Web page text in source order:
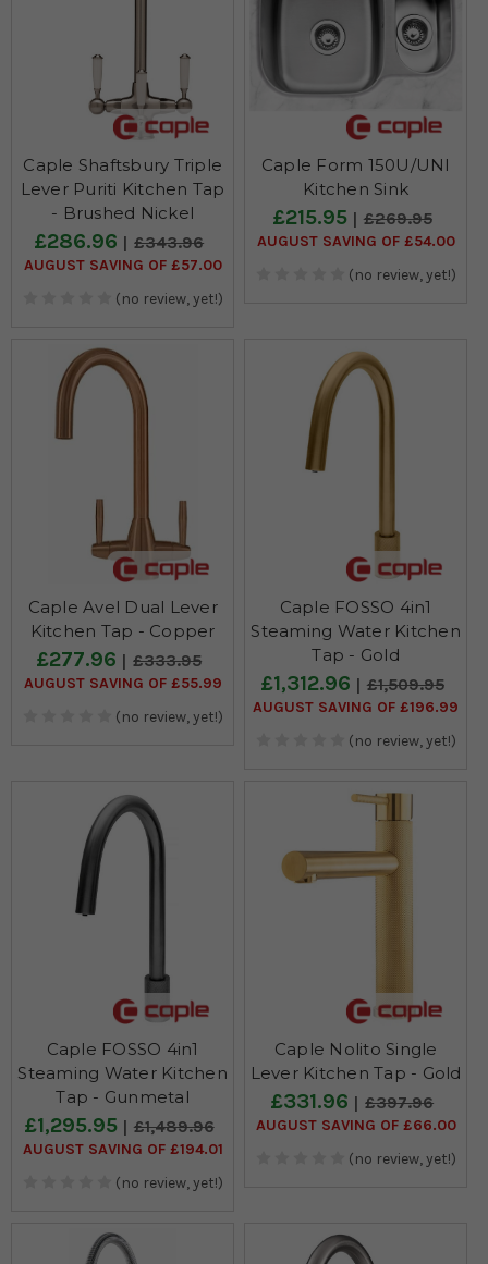
Caple Shaftsbury Triple
Lever Puriti Kitchen Tap
- Brushed Nickel
£286.96 £343.96
AUGUST SAVING OF £57.00
(no review, yet!)
Caple Form 150U/UNI
Kitchen Sink
£215.95 £269.95
AUGUST SAVING OF £54.00
(no review, yet!)
Caple Avel Dual Lever
Kitchen Tap - Copper
£277.96 £333.95
AUGUST SAVING OF £55.99
(no review, yet!)
Caple FOSSO 4in1
Steaming Water Kitchen
Tap - Gold
£1,312.96 £1,509.95
AUGUST SAVING OF £196.99
(no review, yet!)
Caple FOSSO 4in1
Steaming Water Kitchen
Tap - Gunmetal
£1,295.95 £1,489.96
AUGUST SAVING OF £194.01
(no review, yet!)
Caple Nolito Single
Lever Kitchen Tap - Gold
£331.96 £397.96
AUGUST SAVING OF £66.00
(no review, yet!)